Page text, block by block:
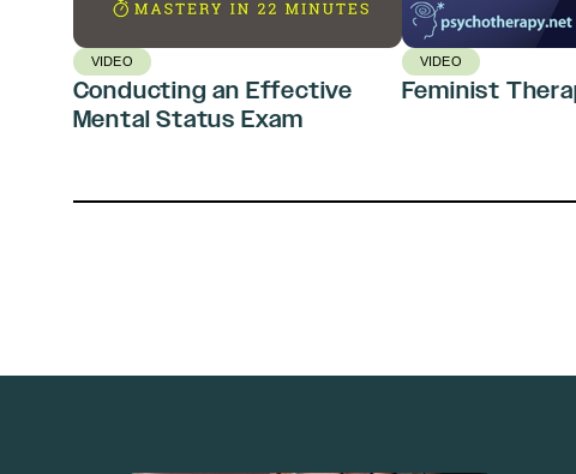
VIDEO
Conducting an Effective
Mental Status Exam
VIDEO
Feminist